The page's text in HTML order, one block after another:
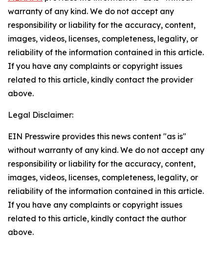
warranty of any kind. We do not accept any
responsibility or liability for the accuracy, content,
images, videos, licenses, completeness, legality, or
reliability of the information contained in this article.
If you have any complaints or copyright issues
related to this article, kindly contact the provider
above.
Legal Disclaimer:
EIN Presswire provides this news content "as is"
without warranty of any kind. We do not accept any
responsibility or liability for the accuracy, content,
images, videos, licenses, completeness, legality, or
reliability of the information contained in this article.
If you have any complaints or copyright issues
related to this article, kindly contact the author
above.